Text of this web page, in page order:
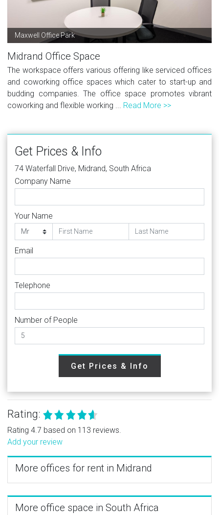
Maxwell Office Park
Midrand Office Space
The workspace offers various offering like serviced offices
and coworking office spaces which cater to start-up and
budding companies. The office space promotes vibrant
coworking and flexible working ... Read More >>
Get Prices & Info
74 Waterfall Drive, Midrand, South Africa
Company Name
Your Name
Email
Telephone
Number of People
Get Prices & Info
Rating:
Rating 4.7 based on 113 reviews.
Add your review
More offices for rent in Midrand
More office space in South Africa